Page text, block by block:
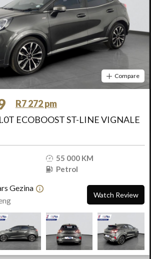
Compare
R7 272 pm
ECOBOOST ST-LINE VIGNALE
55 000 KM
Petrol
Gezina
Watch Review